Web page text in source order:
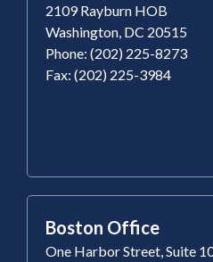
2109 Rayburn HOB
Washington, DC 20515
Phone: (202) 225-8273
Fax: (202) 225-3984
Boston Office
One Harbor Street, Suite